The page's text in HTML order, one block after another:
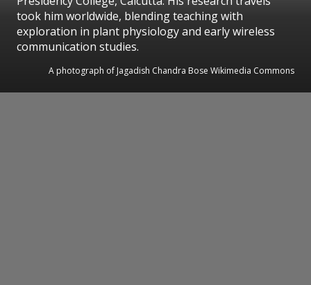
took him worldwide, blending teaching with
exploration in plant physiology and early wireless
communication studies.
A photograph of Jagadish Chandra Bose Wikimedia Commons